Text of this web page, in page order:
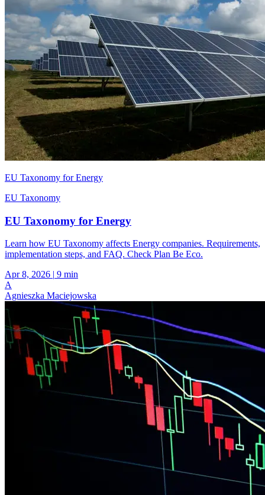
EU Taxonomy for Energy
EU Taxonomy
EU Taxonomy for Energy
Learn how EU Taxonomy affects Energy companies. Requirements,
implementation steps, and FAQ. Check Plan Be Eco.
Apr 8, 2026 | 9 min
A
Agnieszka Maciejowska